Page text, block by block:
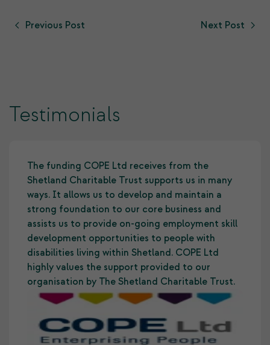
Previous Post Next Post
Testimonials
The funding COPE Ltd receives from the
Shetland Charitable Trust supports us in many
ways. It allows us to develop and maintain a
strong foundation to our core business and
assists us to provide on-going employment skill
development opportunities to people with
disabilities living within Shetland. COPE Ltd
highly values the support provided to our
organisation by The Shetland Charitable Trust.